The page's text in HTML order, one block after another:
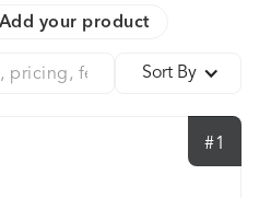
Add your product
Sort By
#1